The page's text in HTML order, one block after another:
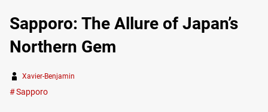
Sapporo: The Allure of Japan’s
Northern Gem
Xavier-Benjamin
Sapporo